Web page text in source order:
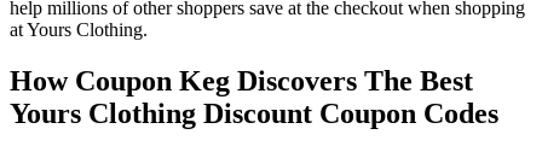
help millions of other shoppers save at the checkout when shopping
at Yours Clothing.
How Coupon Keg Discovers The Best
Yours Clothing Discount Coupon Codes